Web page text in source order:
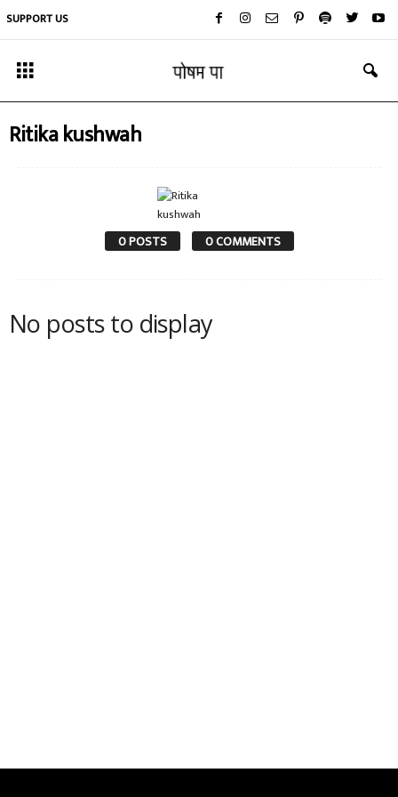
SUPPORT US
Ritika kushwah
0 POSTS 0 COMMENTS
No posts to display